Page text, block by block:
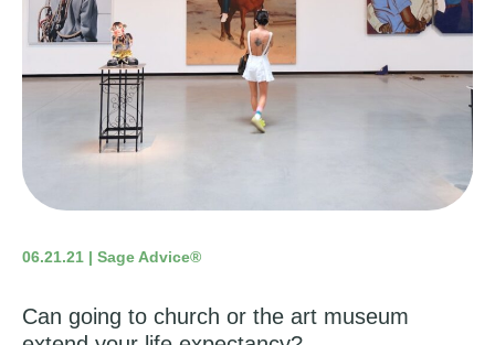
06.21.21 | Sage Advice®
Can going to church or the art museum